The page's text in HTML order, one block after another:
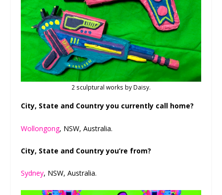
2 sculptural works by Daisy.
City, State and Country you currently call home?
Wollongong, NSW, Australia.
City, State and Country you’re from?
Sydney, NSW, Australia.